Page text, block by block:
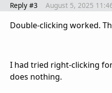
Reply #3 August 5, 2025
Double-clicking worked.
I had tried right-clicking
does nothing.